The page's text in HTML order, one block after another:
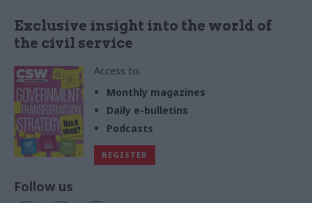
Exclusive insight into the world of
the civil service
Access to:
Monthly magazines
Daily e-bulletins
Podcasts
REGISTER
Follow us